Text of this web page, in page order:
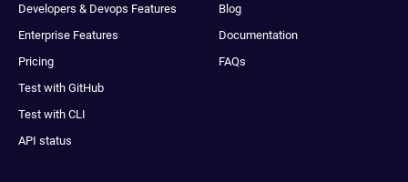
Developers & Devops Features
Enterprise Features
Pricing
Test with GitHub
Test with CLI
API status
Blog
Documentation
FAQs